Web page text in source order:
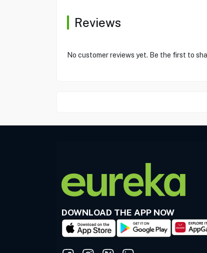
Reviews
No customer reviews yet. Be the first to
DOWNLOAD THE APP NOW